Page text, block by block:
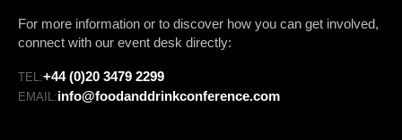
For more information or to discover how you can get involved,
connect with our event desk directly:
TEL:+44 (0)20 3479 2299
EMAIL:info@foodanddrinkconference.com